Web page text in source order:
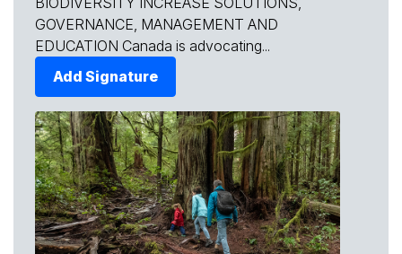
GOVERNANCE, MANAGEMENT AND
EDUCATION Canada is advocating...
Add Signature